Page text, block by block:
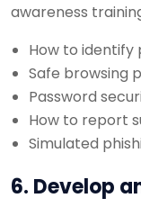
awareness
How to
Safe browsing
Password
How to report
Simulated
6. Develop